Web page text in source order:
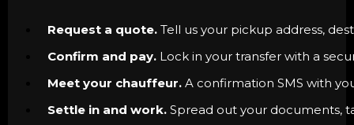
Request a quote. Tell us your pickup address,
Confirm and pay. Lock in your transfer with a
Meet your chauffeur. A confirmation SMS with
Settle in and work. Spread out your documents,